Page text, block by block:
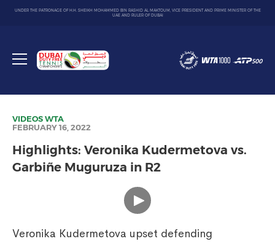
UNDER THE PATRONAGE OF H.H. SHEIKH MOHAMMED BIN RASHID AL MAKTOUM, VICE PRESIDENT AND PRIME MINISTER OF THE
UAE AND RULER OF DUBAI
Toggle
Dubai
Duty
VIDEOSWTA
FEBRUARY 16, 2022
Highlights: Veronika Kudermetova vs.
Garbiñe Muguruza in R2
Veronika Kudermetova upset defending